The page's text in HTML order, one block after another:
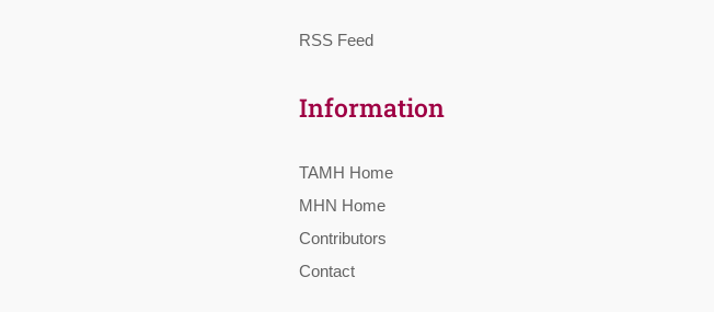
RSS Feed
Information
TAMH Home
MHN Home
Contributors
Contact